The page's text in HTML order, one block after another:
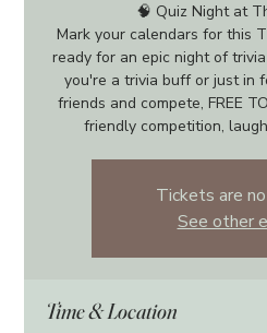
🧠 Quiz Night at
Mark your calendars for this
ready for an epic night of
you're a trivia buff or just in
friends and compete, FREE
friendly competition,
Tickets are
See other
Time & Location